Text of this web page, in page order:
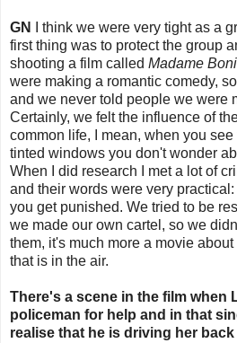
GN
I think we were very tight as a
first thing was to protect the group
shooting a film called Madame
were making a romantic comedy,
and we never told people we were
Certainly, we felt the influence of
common life, I mean, when you
tinted windows you don't wonder
When I did research I met a lot of
and their words were very
you get punished. We tried to be
we made our own cartel, so we
them, it's much more a movie
that is in the air.
There's a scene in the film when
policeman for help and in that
realise that he is driving her